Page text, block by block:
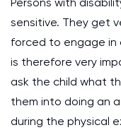
sensitive. They get
forced to engage
is therefore very
ask the child what
them into doing an
during the physical